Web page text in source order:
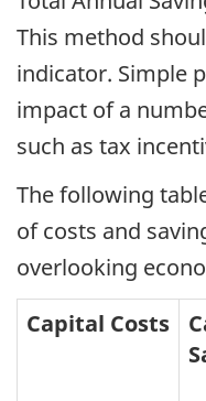
This method
indicator. Simple
impact of a
such as tax
The following
of costs and
overlooking
Capital Costs